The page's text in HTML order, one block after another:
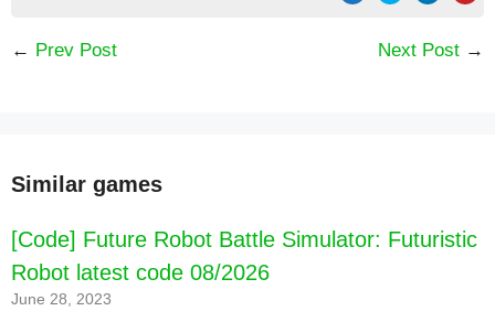
← Prev Post Next Post →
Similar games
[Code] Future Robot Battle Simulator: Futuristic
Robot latest code 08/2026
June 28, 2023